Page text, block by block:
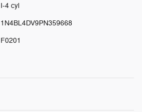
I-4 cyl
1N4BL4DV9PN359668
F0201